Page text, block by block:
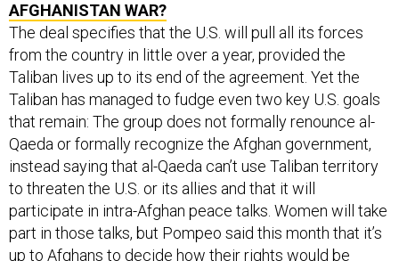
AFGHANISTAN WAR?
The deal specifies that the U.S. will pull all its forces
from the country in little over a year, provided the
Taliban lives up to its end of the agreement. Yet the
Taliban has managed to fudge even two key U.S. goals
that remain: The group does not formally renounce al-
Qaeda or formally recognize the Afghan government,
instead saying that al-Qaeda can’t use Taliban territory
to threaten the U.S. or its allies and that it will
participate in intra-Afghan peace talks. Women will take
part in those talks, but Pompeo said this month that it’s
up to Afghans to decide how their rights would be